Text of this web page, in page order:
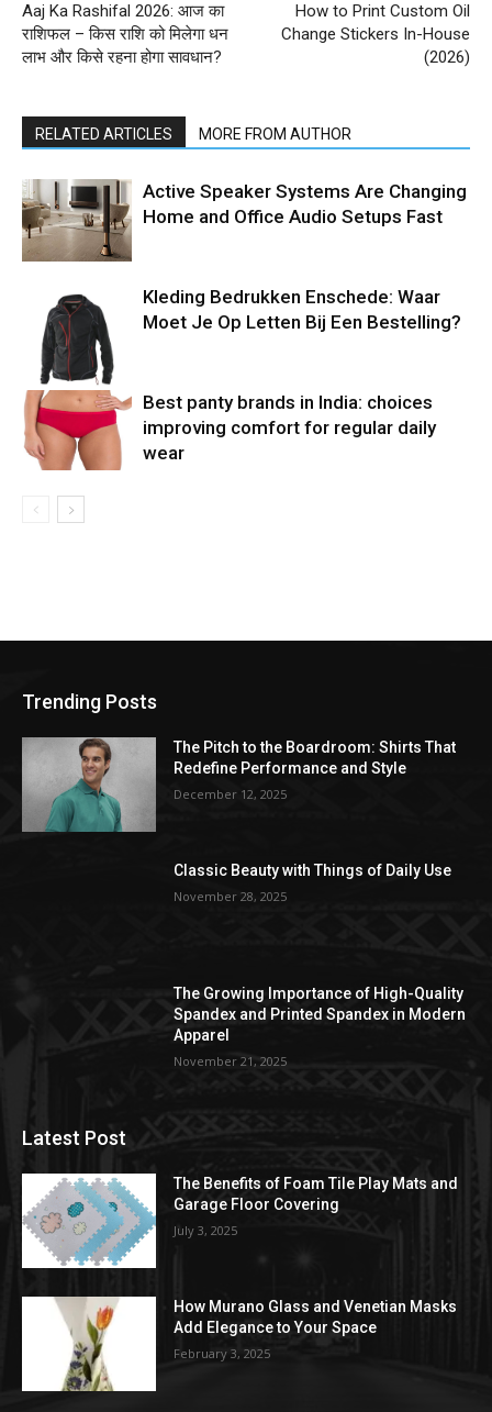
Aaj Ka Rashifal 2026: आज का
राशिफल – किस राशि को मिलेगा धन
लाभ और किसे रहना होगा सावधान?
How to Print Custom Oil
Change Stickers In-House
(2026)
RELATED ARTICLES MORE FROM AUTHOR
Active Speaker Systems Are Changing
Home and Office Audio Setups Fast
Kleding Bedrukken Enschede: Waar
Moet Je Op Letten Bij Een Bestelling?
Best panty brands in India: choices
improving comfort for regular daily
wear
Trending Posts
The Pitch to the Boardroom: Shirts That
Redefine Performance and Style
December 12, 2025
Classic Beauty with Things of Daily Use
November 28, 2025
The Growing Importance of High-Quality
Spandex and Printed Spandex in Modern
Apparel
November 21, 2025
Latest Post
The Benefits of Foam Tile Play Mats and
Garage Floor Covering
July 3, 2025
How Murano Glass and Venetian Masks
Add Elegance to Your Space
February 3, 2025